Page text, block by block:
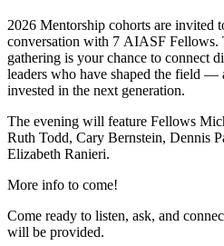
2026 Mentorship cohorts are invited
conversation with 7 AIASF Fellows.
gathering is your chance to connect
leaders who have shaped the field —
invested in the next generation.
The evening will feature Fellows
Ruth Todd, Cary Bernstein, Dennis
Elizabeth Ranieri.
More info to come!
Come ready to listen, ask, and
will be provided.